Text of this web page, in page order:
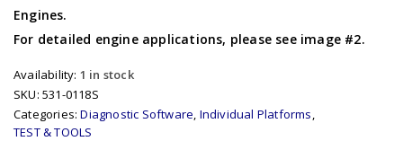
Engines.
For detailed engine applications, please see image #2.
Availability: 1 in stock
SKU: 531-0118S
Categories:Diagnostic Software, Individual Platforms,
TEST & TOOLS